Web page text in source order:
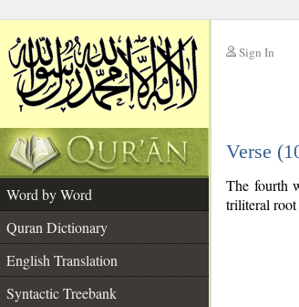
Sign In
Verse
Word by Word
Quran Dictionary
English Translation
Syntactic Treebank
The fourth
triliteral root